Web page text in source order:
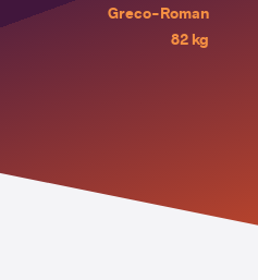
Greco-Roman
82 kg